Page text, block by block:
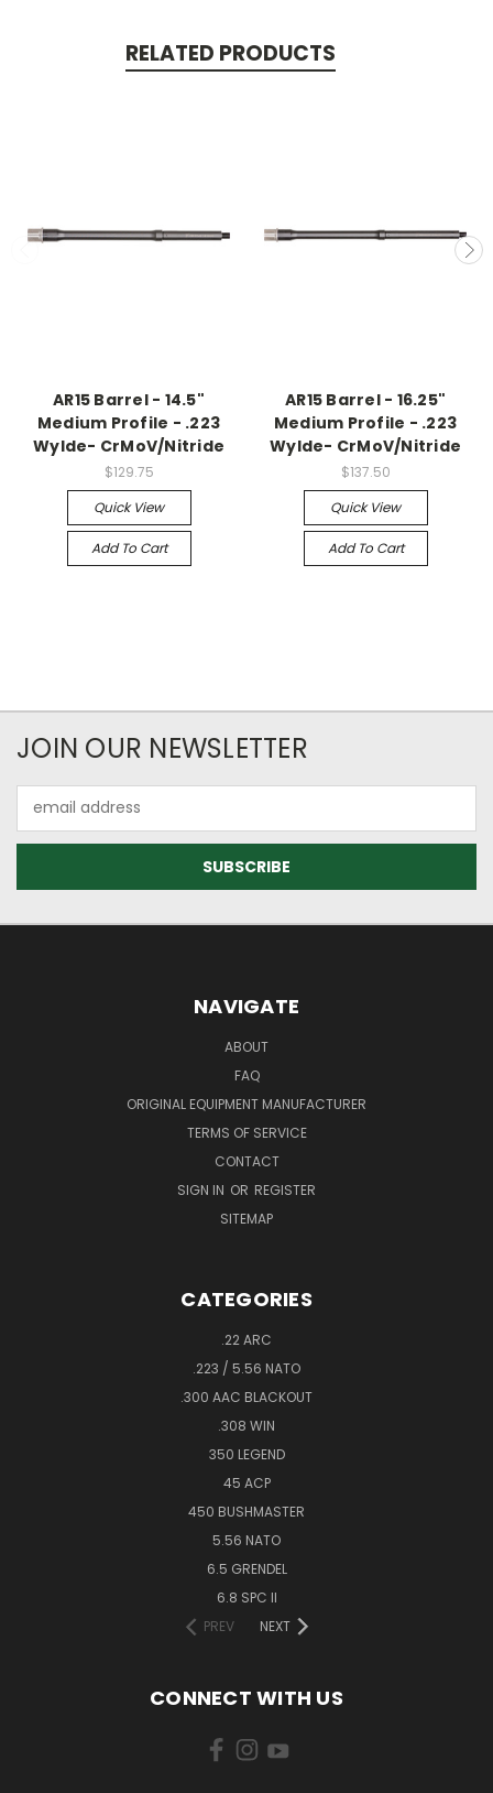
RELATED PRODUCTS
AR15 Barrel - 14.5"
Medium Profile - .223
Wylde- CrMoV/Nitride
$129.75
Quick View
Add To Cart
AR15 Barrel - 16.25"
Medium Profile - .223
Wylde- CrMoV/Nitride
$137.50
Quick View
Add To Cart
JOIN OUR NEWSLETTER
Address
NAVIGATE
ABOUT
FAQ
ORIGINAL EQUIPMENT MANUFACTURER
TERMS OF SERVICE
CONTACT
SIGN IN OR REGISTER
SITEMAP
CATEGORIES
.22 ARC
.223 / 5.56 NATO
.300 AAC BLACKOUT
.308 WIN
350 LEGEND
45 ACP
450 BUSHMASTER
5.56 NATO
6.5 GRENDEL
6.8 SPC II
PREV
NEXT
CONNECT WITH US